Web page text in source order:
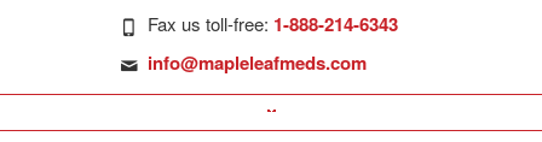
Fax us toll-free: 1-888-214-6343
info@mapleleafmeds.com